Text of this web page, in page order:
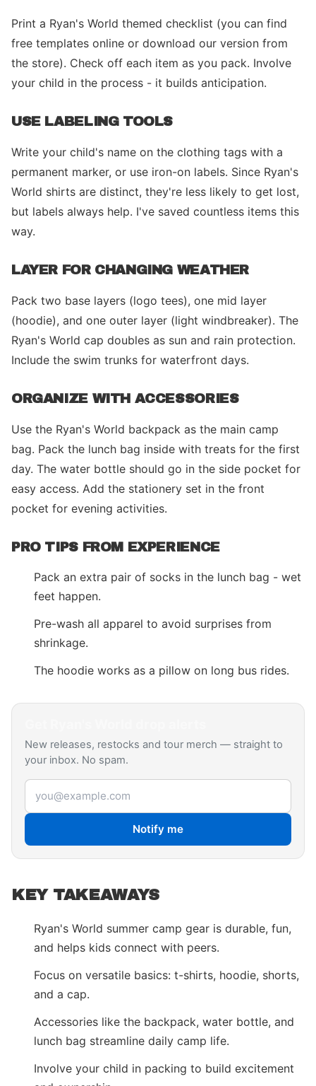
Print a Ryan's World themed checklist (you can find
free templates online or download our version from
the store). Check off each item as you pack. Involve
your child in the process - it builds anticipation.
USE LABELING TOOLS
Write your child's name on the clothing tags with a
permanent marker, or use iron-on labels. Since Ryan's
World shirts are distinct, they're less likely to get lost,
but labels always help. I've saved countless items this
way.
LAYER FOR CHANGING WEATHER
Pack two base layers (logo tees), one mid layer
(hoodie), and one outer layer (light windbreaker). The
Ryan's World cap doubles as sun and rain protection.
Include the swim trunks for waterfront days.
ORGANIZE WITH ACCESSORIES
Use the Ryan's World backpack as the main camp
bag. Pack the lunch bag inside with treats for the first
day. The water bottle should go in the side pocket for
easy access. Add the stationery set in the front
pocket for evening activities.
PRO TIPS FROM EXPERIENCE
Pack an extra pair of socks in the lunch bag - wet
feet happen.
Pre-wash all apparel to avoid surprises from
shrinkage.
The hoodie works as a pillow on long bus rides.
New releases, restocks and tour merch — straight to
your inbox. No spam.
Email address
Notify me
KEY TAKEAWAYS
Ryan's World summer camp gear is durable, fun,
and helps kids connect with peers.
Focus on versatile basics: t-shirts, hoodie, shorts,
and a cap.
Accessories like the backpack, water bottle, and
lunch bag streamline daily camp life.
Involve your child in packing to build excitement